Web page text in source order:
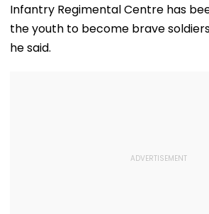
Infantry Regimental Centre has
the youth to become brave
he said.